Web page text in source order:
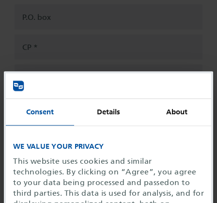
Consent Details About
WE VALUE YOUR PRIVACY
This website uses cookies and similar
technologies. By clicking on “Agree”, you agree
to your data being processed and passedon to
third parties. This data is used for analysis, and for
P.O. box
CP
Alemania
Contact
Tratamiento Señor Señora
Apellidos